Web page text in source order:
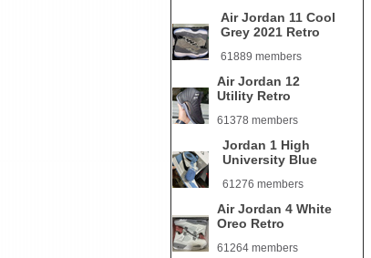
Air Jordan 11 Cool
Grey 2021 Retro
61889 members
Air Jordan 12
Utility Retro
61378 members
Jordan 1 High
University Blue
61276 members
Air Jordan 4 White
Oreo Retro
61264 members